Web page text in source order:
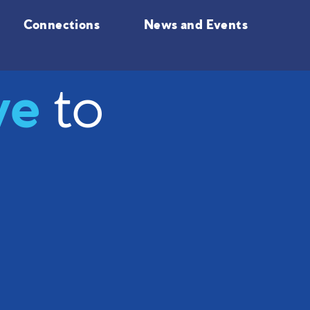
Connections News and Events
to